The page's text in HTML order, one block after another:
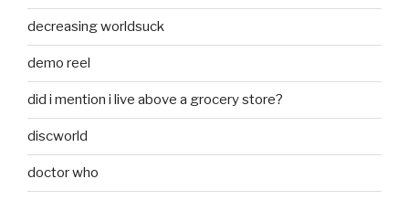
decreasing worldsuck
demo reel
did i mention i live above a grocery store?
discworld
doctor who